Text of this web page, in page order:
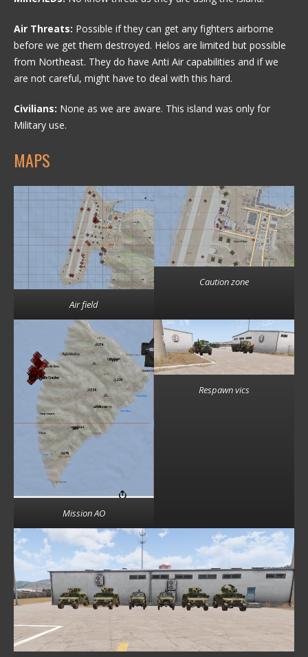
Air Threats: Possible if they can get any fighters airborne
before we get them destroyed. Helos are limited but possible
from Northeast. They do have Anti Air capabilities and if we
are not careful, might have to deal with this hard.
Civilians: None as we are aware. This island was only for
Military use.
MAPS
Air field
Caution zone
Mission AO
Respawn vics